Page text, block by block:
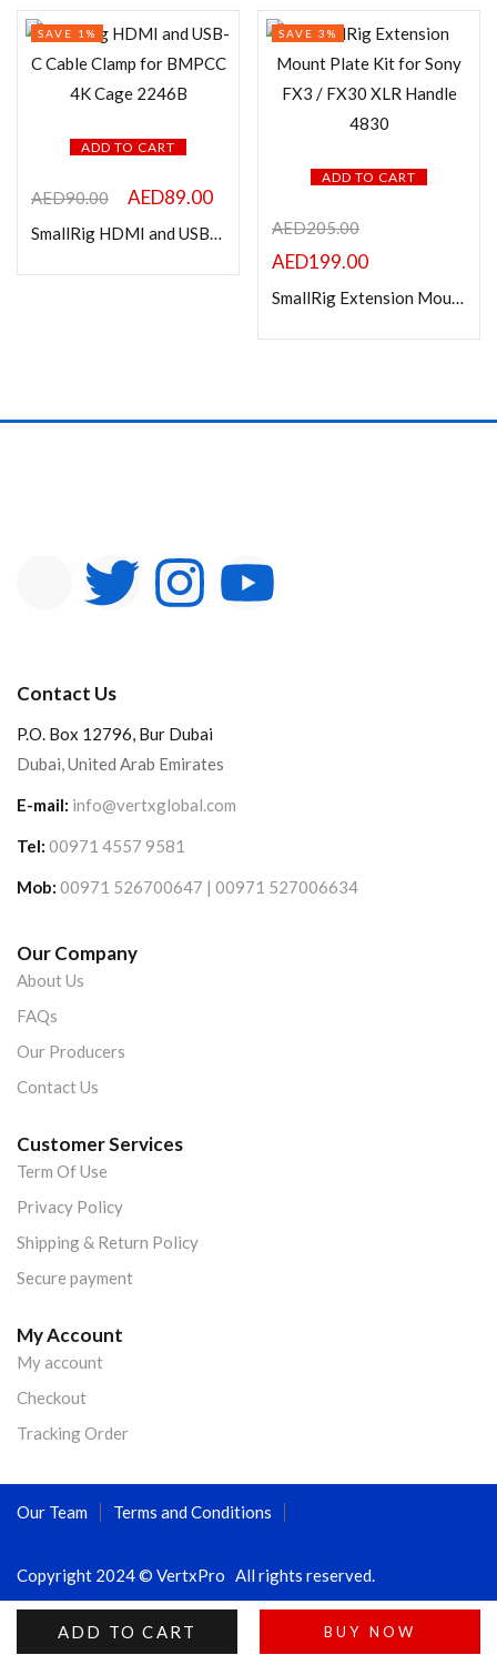
ADD TO CART BUY NOW
ADD TO CART
SAVE 1%
AED90.00 AED89.00
SmallRig HDMI and USB-C Cable Clamp for BMPCC 4K Cage 2246B
ADD TO CART
SAVE 3%
AED205.00
AED199.00
SmallRig Extension Mount Plate Kit for Sony FX3 / FX30 XLR Handle 4830
Contact Us
P.O. Box 12796, Bur Dubai
Dubai, United Arab Emirates
E-mail: info@vertxglobal.com
Tel: 00971 4557 9581
Mob: 00971 526700647 | 00971 527006634
Our Company
About Us
FAQs
Our Producers
Contact Us
Customer Services
Term Of Use
Privacy Policy
Shipping & Return Policy
Secure payment
My Account
My account
Checkout
Tracking Order
Copyright 2024 © VertxPro All rights reserved.
Our Team Terms and Conditions